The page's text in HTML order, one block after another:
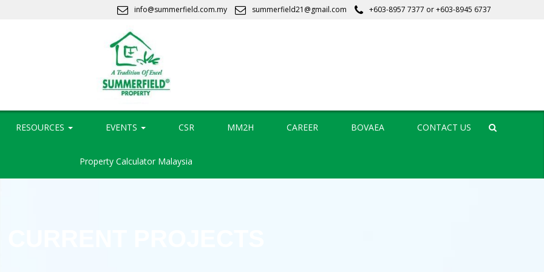
info@summerfield.com.my summerfield21@gmail.com +603-8957 7377 or+603-8945 6737
RESOURCES EVENTS CSR MM2H CAREER BOVAEA CONTACT US
Property Calculator Malaysia